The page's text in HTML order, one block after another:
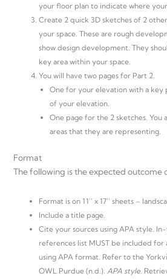
your floor plan to indicate where
Create 2 quick 3D sketches of 2
your space. These are rough
show design development. They
key area within your space.
You will have two pages for Part 2.
One for your elevation with a key
of your elevation.
One page for the 2 sketches. You
areas that they are representing.
Format
The following is the expected outcome
Format is on 11’’ x 17’’ sheets –
Include a title page.
Cite your sources using APA style.
references list MUST be included for
using APA format. Refer to the
OWL Purdue (n.d.). APA style .